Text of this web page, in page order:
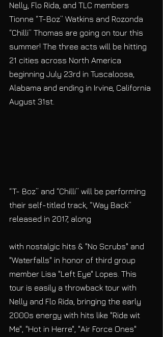
Nelly, Flo Rida, and TLC members
Tionne “T-Boz” Watkins and Rozonda
“Chilli” Thomas are going on tour this
summer! The three acts will be hitting
21 cities across North America
beginning July 23rd in Tuscaloosa,
Alabama and ending in Irvine, California
August 31st.
“T- Boz” and “Chilli” will be performing
their self-titled track, “Way Back”
released in 2017, along
with nostalgic hits & "No Scrubs" and
"Waterfalls" in honor of third group
member Lisa "Left Eye" Lopes. This
tour is easily a throwback tour with
Nelly and Flo Rida, bringing the early
2000s energy with hits like "Ride wit
Me", "Hot in Herre", "Air Force Ones"